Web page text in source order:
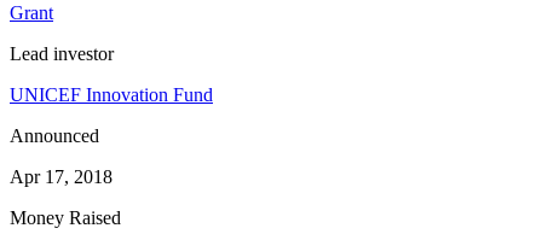
Grant
Lead investor
UNICEF Innovation Fund
Announced
Apr 17, 2018
Money Raised